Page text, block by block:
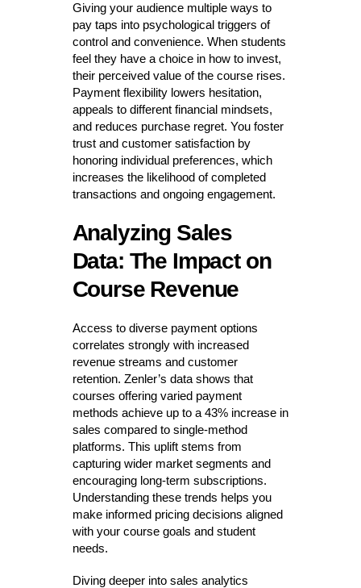
Giving your audience multiple ways to
pay taps into psychological triggers of
control and convenience. When students
feel they have a choice in how to invest,
their perceived value of the course rises.
Payment flexibility lowers hesitation,
appeals to different financial mindsets,
and reduces purchase regret. You foster
trust and customer satisfaction by
honoring individual preferences, which
increases the likelihood of completed
transactions and ongoing engagement.
Analyzing Sales
Data: The Impact on
Course Revenue
Access to diverse payment options
correlates strongly with increased
revenue streams and customer
retention. Zenler’s data shows that
courses offering varied payment
methods achieve up to a 43% increase in
sales compared to single-method
platforms. This uplift stems from
capturing wider market segments and
encouraging long-term subscriptions.
Understanding these trends helps you
make informed pricing decisions aligned
with your course goals and student
needs.
Diving deeper into sales analytics